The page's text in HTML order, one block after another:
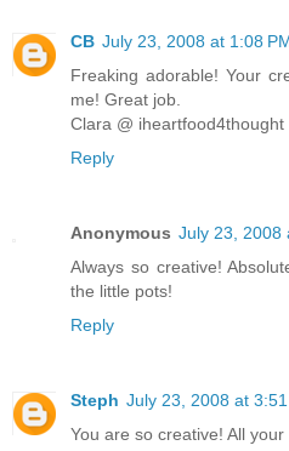
CB July 23, 2008 at 1:08
Freaking adorable! Your
me! Great job.
Clara @ iheartfood4thought
Reply
Anonymous July 23, 2008
Always so creative!
the little pots!
Reply
Steph July 23, 2008 at 3:51
You are so creative! All